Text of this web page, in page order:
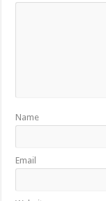
Name
Email